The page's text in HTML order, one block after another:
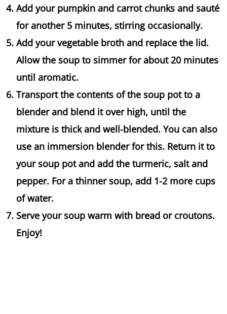
Add your pumpkin and carrot chunks and sauté
for another 5 minutes, stirring occasionally.
Add your vegetable broth and replace the lid.
Allow the soup to simmer for about 20 minutes
until aromatic.
Transport the contents of the soup pot to a
blender and blend it over high, until the
mixture is thick and well-blended. You can also
use an immersion blender for this. Return it to
your soup pot and add the turmeric, salt and
pepper. For a thinner soup, add 1-2 more cups
of water.
Serve your soup warm with bread or croutons.
Enjoy!